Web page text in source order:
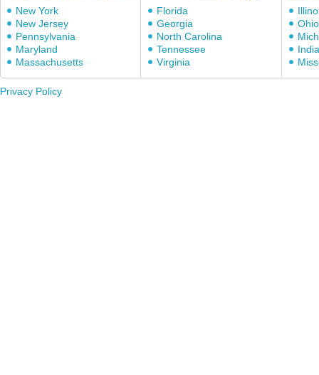
New York
New Jersey
Pennsylvania
Maryland
Massachusetts
Florida
Georgia
North Carolina
Tennessee
Virginia
Ohio
Privacy Policy